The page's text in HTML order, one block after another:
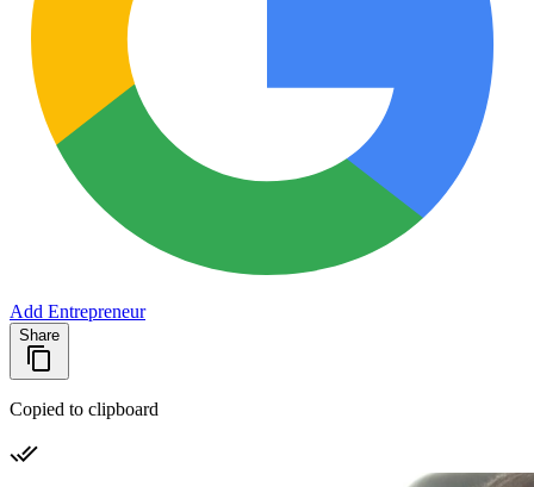
Add Entrepreneur
Share
Copied to clipboard